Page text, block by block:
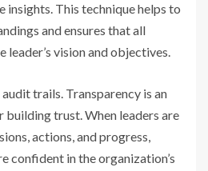
insights. This technique helps to
and ensures that all
leader’s vision and objectives.
trails. Transparency is an
trust. When leaders are
actions, and progress,
confident in the organization’s